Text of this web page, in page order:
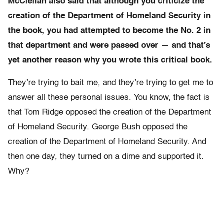
creation of the Department of Homeland Security in
the book, you had attempted to become the No. 2 in
that department and were passed over — and that’s
yet another reason why you wrote this critical book.
They’re trying to bait me, and they’re trying to get me to
answer all these personal issues. You know, the fact is
that Tom Ridge opposed the creation of the Department
of Homeland Security. George Bush opposed the
creation of the Department of Homeland Security. And
then one day, they turned on a dime and supported it.
Why?